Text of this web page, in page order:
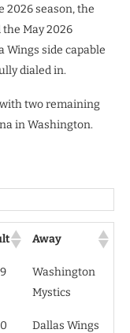
2026 season, the
May 2026
Wings side capable
dialed in.
two remaining
in Washington.
Away
Washington
Mystics
Dallas Wings